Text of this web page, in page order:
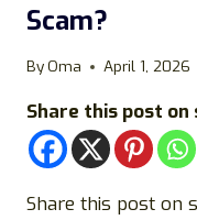
Scam?
ByOma April 1, 2026
Share this post on
Share this post on